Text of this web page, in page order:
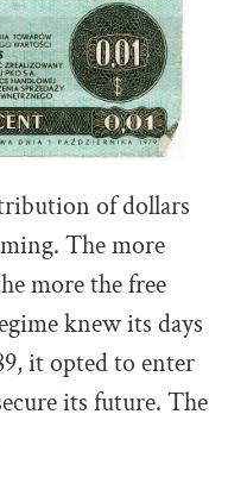
of dollars
The more
more the free
knew its days
it opted to enter
its future. The